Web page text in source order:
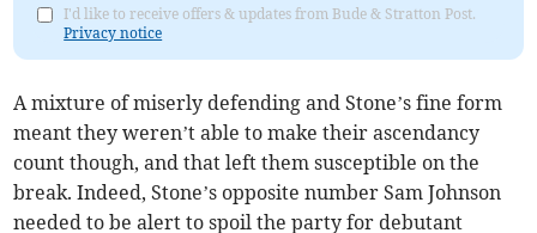
I'd like to receive offers & updates from Bude & Stratton Post.
Privacy notice
A mixture of miserly defending and Stone’s fine form
meant they weren’t able to make their ascendancy
count though, and that left them susceptible on the
break. Indeed, Stone’s opposite number Sam Johnson
needed to be alert to spoil the party for debutant